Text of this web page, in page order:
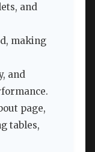
and
making
and
page,
tables,